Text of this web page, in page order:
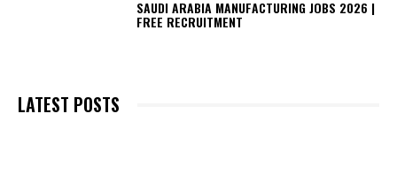
SAUDI ARABIA MANUFACTURING JOBS 2026 |
FREE RECRUITMENT
LATEST POSTS